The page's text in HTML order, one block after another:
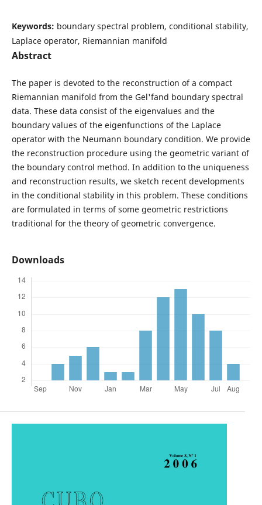
Keywords: boundary spectral problem, conditional stability,
Laplace operator, Riemannian manifold
Abstract
The paper is devoted to the reconstruction of a compact
Riemannian manifold from the Gel'fand boundary spectral
data. These data consist of the eigenvalues and the
boundary values of the eigenfunctions of the Laplace
operator with the Neumann boundary condition. We provide
the reconstruction procedure using the geometric variant of
the boundary control method. In addition to the uniqueness
and reconstruction results, we sketch recent developments
in the conditional stability in this problem. These conditions
are formulated in terms of some geometric restrictions
traditional for the theory of geometric convergence.
Downloads